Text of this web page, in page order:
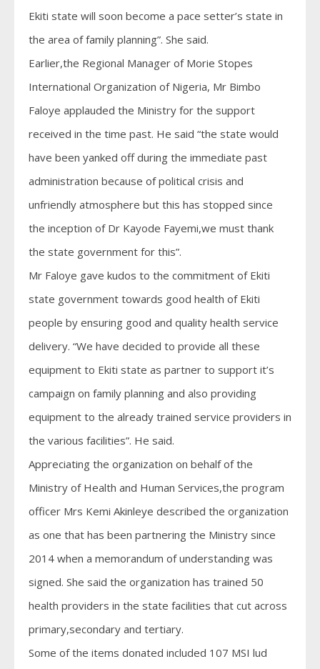
Ekiti state will soon become a pace setter’s state in
the area of family planning”. She said.
Earlier,the Regional Manager of Morie Stopes
International Organization of Nigeria, Mr Bimbo
Faloye applauded the Ministry for the support
received in the time past. He said “the state would
have been yanked off during the immediate past
administration because of political crisis and
unfriendly atmosphere but this has stopped since
the inception of Dr Kayode Fayemi,we must thank
the state government for this”.
Mr Faloye gave kudos to the commitment of Ekiti
state government towards good health of Ekiti
people by ensuring good and quality health service
delivery. “We have decided to provide all these
equipment to Ekiti state as partner to support it’s
campaign on family planning and also providing
equipment to the already trained service providers in
the various facilities”. He said.
Appreciating the organization on behalf of the
Ministry of Health and Human Services,the program
officer Mrs Kemi Akinleye described the organization
as one that has been partnering the Ministry since
2014 when a memorandum of understanding was
signed. She said the organization has trained 50
health providers in the state facilities that cut across
primary,secondary and tertiary.
Some of the items donated included 107 MSI lud